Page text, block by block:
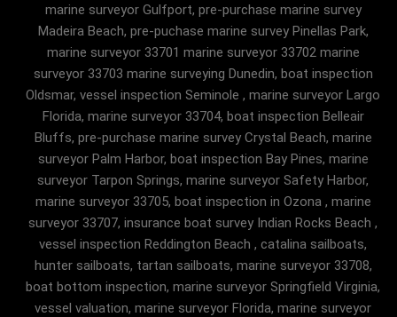
marine surveyor Gulfport, pre-purchase marine survey
Madeira Beach, pre-puchase marine survey Pinellas Park,
marine surveyor 33701 marine surveyor 33702 marine
surveyor 33703 marine surveying Dunedin, boat inspection
Oldsmar, vessel inspection Seminole , marine surveyor Largo
Florida, marine surveyor 33704, boat inspection Belleair
Bluffs, pre-purchase marine survey Crystal Beach, marine
surveyor Palm Harbor, boat inspection Bay Pines, marine
surveyor Tarpon Springs, marine surveyor Safety Harbor,
marine surveyor 33705, boat inspection in Ozona , marine
surveyor 33707, insurance boat survey Indian Rocks Beach ,
vessel inspection Reddington Beach , catalina sailboats,
hunter sailboats, tartan sailboats, marine surveyor 33708,
boat bottom inspection, marine surveyor Springfield Virginia,
vessel valuation, marine surveyor Florida, marine surveyor